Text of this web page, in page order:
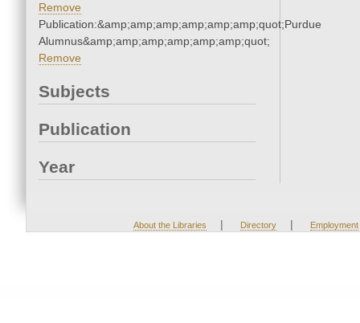
Remove
Publication:&amp;amp;amp;amp;amp;amp;quot;Purdue
Alumnus&amp;amp;amp;amp;amp;amp;quot;
Remove
Subjects
Publication
Year
About the Libraries | Directory | Employment